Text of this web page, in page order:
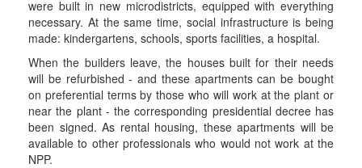
were built in new microdistricts, equipped with everything
necessary. At the same time, social infrastructure is being
made: kindergartens, schools, sports facilities, a hospital.
When the builders leave, the houses built for their needs
will be refurbished - and these apartments can be bought
on preferential terms by those who will work at the plant or
near the plant - the corresponding presidential decree has
been signed. As rental housing, these apartments will be
available to other professionals who would not work at the
NPP.